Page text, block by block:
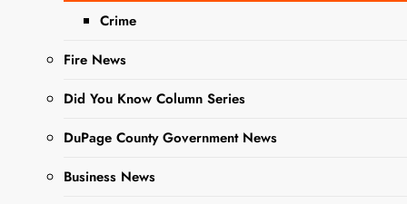
Crime
Fire News
Did You Know Column Series
DuPage County Government News
Business News
Sharing is Caring,
WeGo!